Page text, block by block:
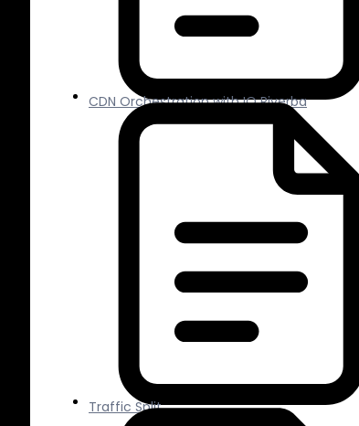
CDN Orchestration with IO Riverba
Traffic Split